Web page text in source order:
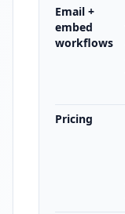
Email +
embed
workflows
Pricing